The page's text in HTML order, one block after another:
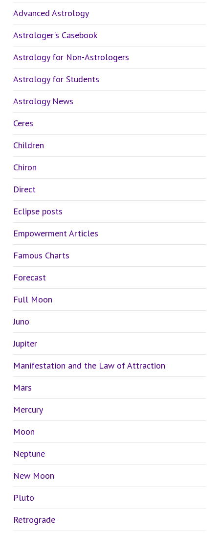
Advanced Astrology
Astrologer's Casebook
Astrology for Non-Astrologers
Astrology for Students
Astrology News
Ceres
Children
Chiron
Direct
Eclipse posts
Empowerment Articles
Famous Charts
Forecast
Full Moon
Juno
Jupiter
Manifestation and the Law of Attraction
Mars
Mercury
Moon
Neptune
New Moon
Pluto
Retrograde